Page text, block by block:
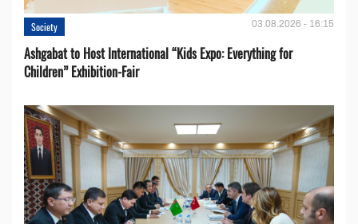
Society 03.08.2026 - 16:15
Ashgabat to Host International “Kids Expo: Everything for
Children” Exhibition-Fair